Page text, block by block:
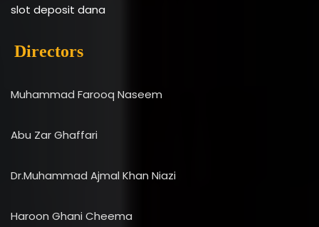
slot deposit dana
Directors
Muhammad Farooq Naseem
Abu Zar Ghaffari
Dr.Muhammad Ajmal Khan Niazi
Haroon Ghani Cheema